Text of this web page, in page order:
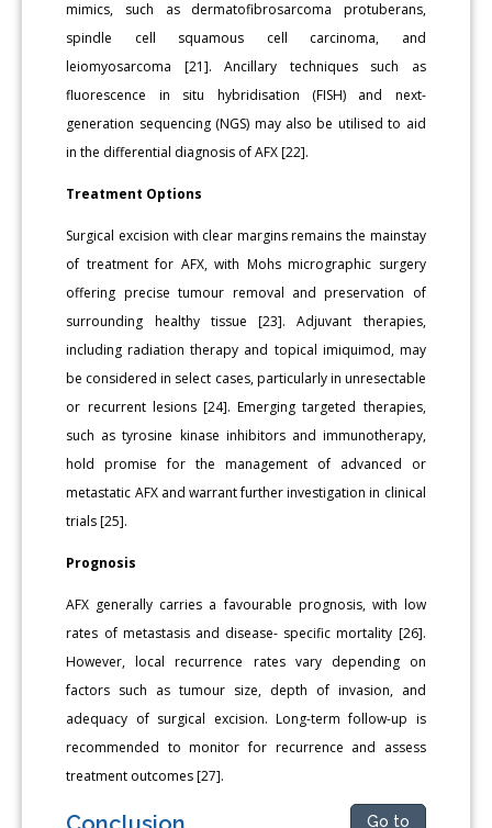
mimics, such as dermatofibrosarcoma protuberans,
spindle cell squamous cell carcinoma, and
leiomyosarcoma [21]. Ancillary techniques such as
fluorescence in situ hybridisation (FISH) and next-
generation sequencing (NGS) may also be utilised to aid
in the differential diagnosis of AFX [22].
Treatment Options
Surgical excision with clear margins remains the mainstay
of treatment for AFX, with Mohs micrographic surgery
offering precise tumour removal and preservation of
surrounding healthy tissue [23]. Adjuvant therapies,
including radiation therapy and topical imiquimod, may
be considered in select cases, particularly in unresectable
or recurrent lesions [24]. Emerging targeted therapies,
such as tyrosine kinase inhibitors and immunotherapy,
hold promise for the management of advanced or
metastatic AFX and warrant further investigation in clinical
trials [25].
Prognosis
AFX generally carries a favourable prognosis, with low
rates of metastasis and disease- specific mortality [26].
However, local recurrence rates vary depending on
factors such as tumour size, depth of invasion, and
adequacy of surgical excision. Long-term follow-up is
recommended to monitor for recurrence and assess
treatment outcomes [27].
Go to